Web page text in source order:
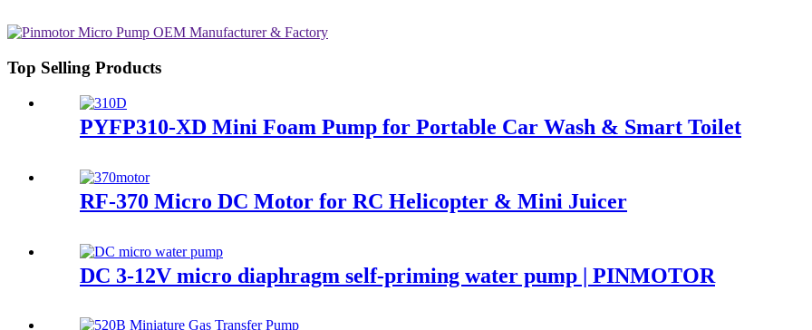
Top Selling Products
PYFP310-XD Mini Foam Pump for Portable Car Wash & Smart Toilet
RF-370 Micro DC Motor for RC Helicopter & Mini Juicer
DC 3-12V micro diaphragm self-priming water pump | PINMOTOR